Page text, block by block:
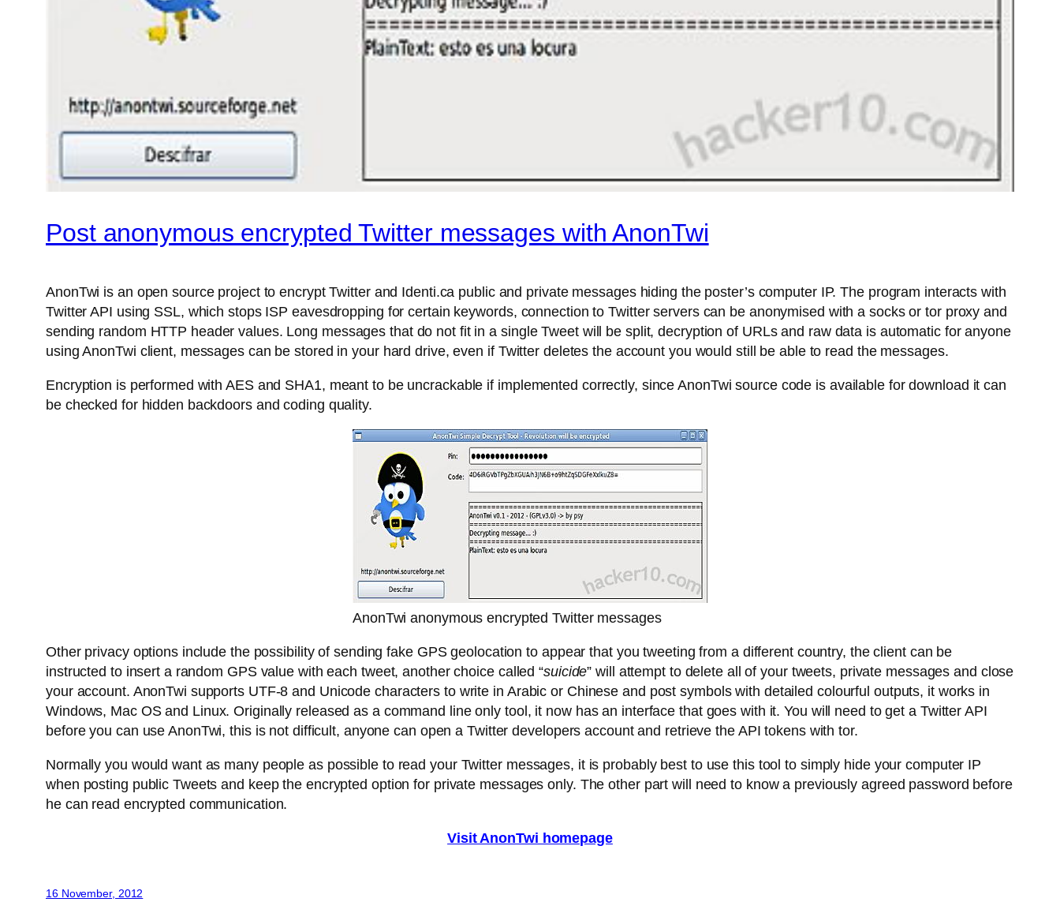
Post anonymous encrypted Twitter messages with AnonTwi
AnonTwi is an open source project to encrypt Twitter and Identi.ca public and private messages hiding the poster’s computer IP. The program interacts with
Twitter API using SSL, which stops ISP eavesdropping for certain keywords, connection to Twitter servers can be anonymised with a socks or tor proxy and
sending random HTTP header values. Long messages that do not fit in a single Tweet will be split, decryption of URLs and raw data is automatic for anyone
using AnonTwi client, messages can be stored in your hard drive, even if Twitter deletes the account you would still be able to read the messages.
Encryption is performed with AES and SHA1, meant to be uncrackable if implemented correctly, since AnonTwi source code is available for download it can
be checked for hidden backdoors and coding quality.
AnonTwi anonymous encrypted Twitter messages
Other privacy options include the possibility of sending fake GPS geolocation to appear that you tweeting from a different country, the client can be
instructed to insert a random GPS value with each tweet, another choice called “suicide” will attempt to delete all of your tweets, private messages and close
your account. AnonTwi supports UTF-8 and Unicode characters to write in Arabic or Chinese and post symbols with detailed colourful outputs, it works in
Windows, Mac OS and Linux. Originally released as a command line only tool, it now has an interface that goes with it. You will need to get a Twitter API
before you can use AnonTwi, this is not difficult, anyone can open a Twitter developers account and retrieve the API tokens with tor.
Normally you would want as many people as possible to read your Twitter messages, it is probably best to use this tool to simply hide your computer IP
when posting public Tweets and keep the encrypted option for private messages only. The other part will need to know a previously agreed password before
he can read encrypted communication.
Visit AnonTwi homepage
16 November, 2012